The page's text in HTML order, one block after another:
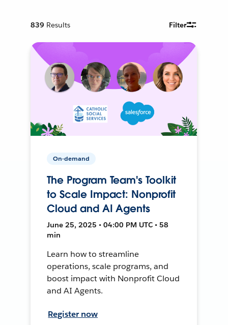
839 Results Filter
On-demand
The Program Team's Toolkit
to Scale Impact: Nonprofit
Cloud and AI Agents
June 25, 2025 • 04:00 PM UTC • 58
min
Learn how to streamline
operations, scale programs, and
boost impact with Nonprofit Cloud
and AI Agents.
Register now